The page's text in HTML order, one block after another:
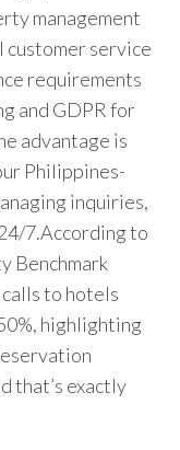
management
customer service
requirements
and GDPR for
advantage is
Philippines-
inquiries,
7.According to
Benchmark
to hotels
highlighting
that’s exactly